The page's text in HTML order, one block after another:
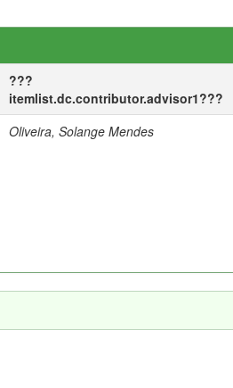
???
itemlist.dc.contributor.advisor1???
Oliveira, Solange Mendes